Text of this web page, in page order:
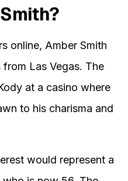
online, Amber Smith
Las Vegas. The
at a casino where
to his charisma and
would represent a